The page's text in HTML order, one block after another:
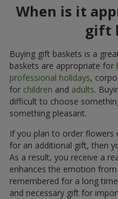
When is it
gift
Buying gift baskets is a
baskets are appropriate for
professional holidays,
for children and adults.
difficult to choose
something pleasant.
If you plan to order
for an additional gift, then
As a result, you receive a
enhances the emotion
remembered for a long
and necessary gift for